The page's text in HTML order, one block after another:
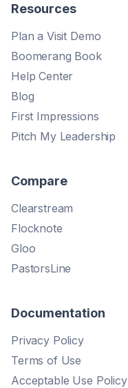
Resources
Plan a Visit Demo
Boomerang Book
Help Center
Blog
First Impressions
Pitch My Leadership
Compare
Clearstream
Flocknote
Gloo
PastorsLine
Documentation
Privacy Policy
Terms of Use
Acceptable Use Policy